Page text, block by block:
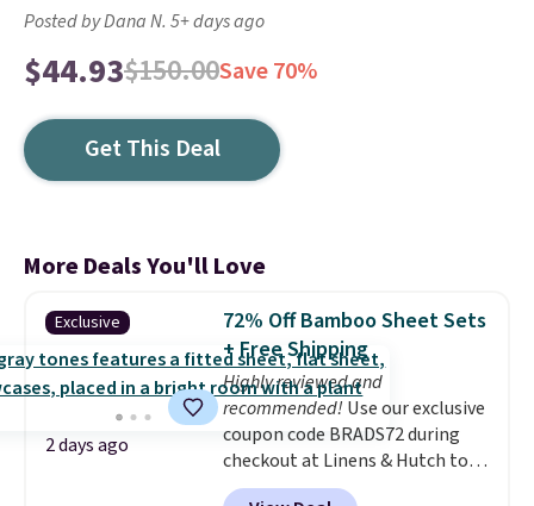
Posted by Dana N. 5+ days ago
$44.93$150.00Save 70%
Get This Deal
More Deals You'll Love
Exclusive
2 days ago
72% Off Bamboo Sheet Sets
+ Free Shipping
Highly reviewed and
recommended! Use our exclusive
coupon code BRADS72 during
checkout at Linens & Hutch to
save 72% on these Naturally-